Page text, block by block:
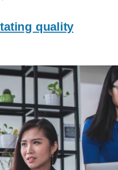
quality